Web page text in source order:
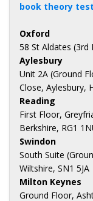
book theory test
Oxford
58 St Aldates (3rd
Aylesbury
Unit 2A (Ground
Close, Aylesbury,
Reading
First Floor,
Berkshire, RG1
Swindon
South Suite
Wiltshire, SN1 5JA
Milton Keynes
Ground Floor,